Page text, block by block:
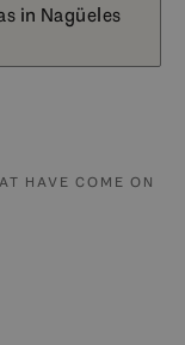
in Nagüeles
HAVE COME ON